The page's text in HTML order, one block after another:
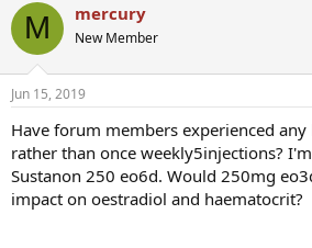
M mercury
New Member
Jun 15, 2019
Have forum members experienced
rather than once weekly5injections?
Sustanon 250 eo6d. Would 250mg
impact on oestradiol and haematocrit?